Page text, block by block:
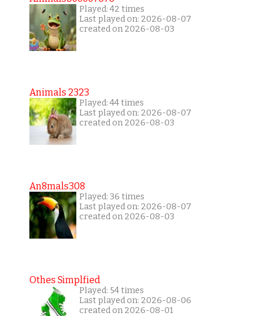
Played: 42 times
Last played on: 2026-08-07
created on 2026-08-03
Animals 2323
Played: 44 times
Last played on: 2026-08-07
created on 2026-08-03
An8mals308
Played: 36 times
Last played on: 2026-08-07
created on 2026-08-03
Othes Simplfied
Played: 54 times
Last played on: 2026-08-06
created on 2026-08-01